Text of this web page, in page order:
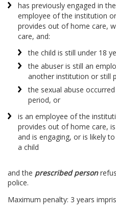
has previously engaged in
employee of the institution
provides out of home care,
care, and:
the child is still under 18
the abuser is still an
another institution or still
the sexual abuse
period, or
is an employee of the
provides out of home care,
and is engaging, or is likely
a child
and the prescribed person
police.
Maximum penalty: 3 years